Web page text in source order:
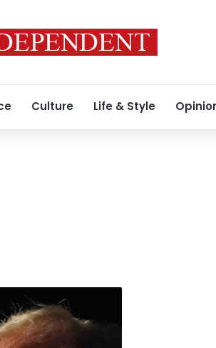
Culture Life & Style